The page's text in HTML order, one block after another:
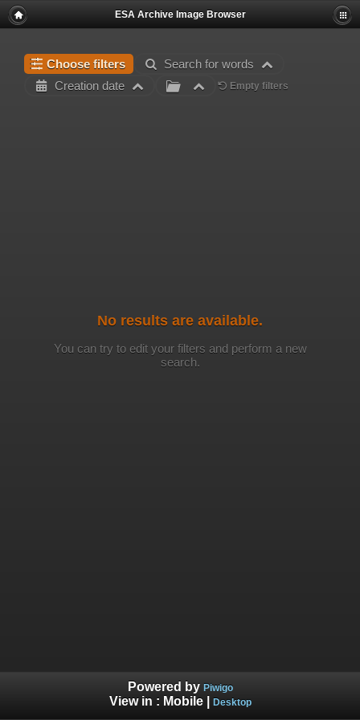
ESA Archive Image Browser
Choose filters
Search for words
Creation date
Empty filters
No results are available.
You can try to edit your filters and perform a new
search.
Powered by Piwigo
View in : Mobile| Desktop